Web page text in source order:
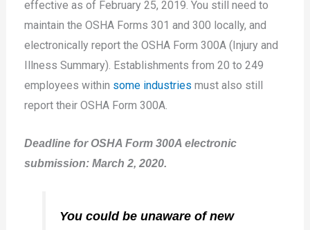
effective as of February 25, 2019. You still need to
maintain the OSHA Forms 301 and 300 locally, and
electronically report the OSHA Form 300A (Injury and
Illness Summary). Establishments from 20 to 249
employees within some industries must also still
report their OSHA Form 300A.
Deadline for OSHA Form 300A electronic
submission: March 2, 2020.
You could be unaware of new